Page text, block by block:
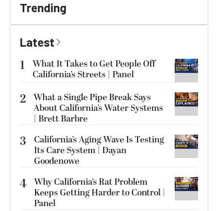
Trending
Latest
1
What It Takes to Get People Off
California’s Streets | Panel
2 What a Single Pipe Break Says
About California’s Water Systems
| Brett Barbre
3
California’s Aging Wave Is Testing
Its Care System | Dayan
Goodenowe
4 Why California’s Rat Problem
Keeps Getting Harder to Control |
Panel